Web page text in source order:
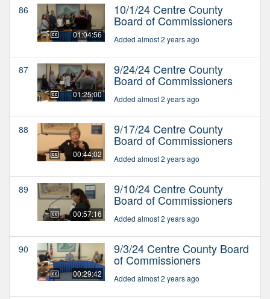
86
01:04:56
10/1/24 Centre County
Board of Commissioners
Added almost 2 years ago
87
01:25:00
9/24/24 Centre County
Board of Commissioners
Added almost 2 years ago
88
00:44:02
9/17/24 Centre County
Board of Commissioners
Added almost 2 years ago
89
00:57:16
9/10/24 Centre County
Board of Commissioners
Added almost 2 years ago
90
00:29:42
9/3/24 Centre County Board
of Commissioners
Added almost 2 years ago